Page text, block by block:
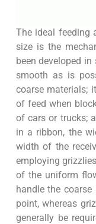
The ideal feeding
size is the
been developed
smooth as is
coarse materials;
of feed when
of cars or trucks;
in a ribbon, the
width of the
employing
of the uniform
handle the
point, whereas
generally be